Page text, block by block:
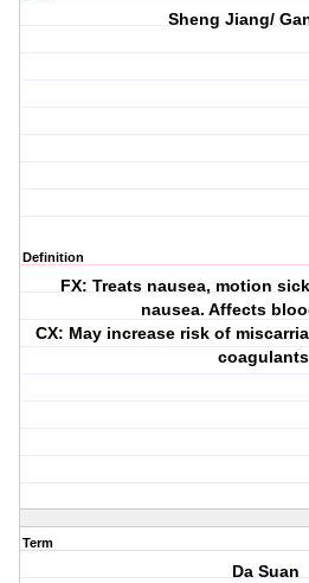
Sheng Jiang/
Definition
FX: Treats nausea, motion
nausea. Affects
CX: May increase risk of
Term
Da Suan